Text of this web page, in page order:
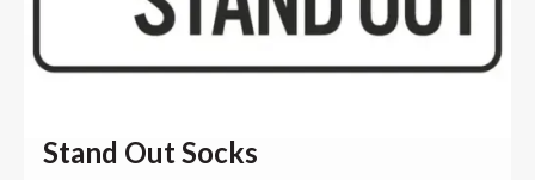
Stand Out Socks